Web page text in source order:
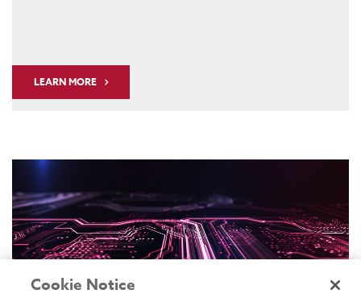
LEARN MORE
Cookie Notice